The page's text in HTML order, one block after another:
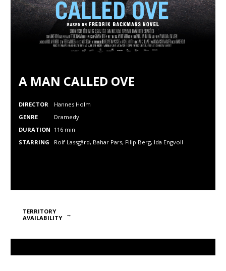
A MAN CALLED OVE
DIRECTOR
Hannes Holm
GENRE
Dramedy
DURATION 116 min
STARRING
Rolf Lassgård, Bahar Pars, Filip Berg, Ida Engvoll
TERRITORY
AVAILABILITY